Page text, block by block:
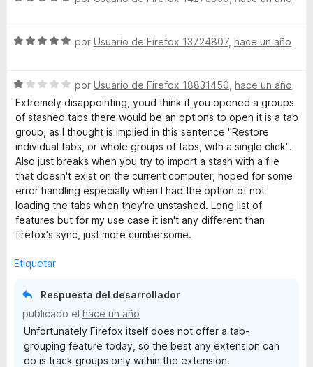
a
r
ó
c
o
n
5
d
e
5
S
a
o
r
ó
c
o
n
5
d
e
por Usuario de Firefox 13724807, hace un año
S
e
v
a
o
r
ó
c
o
n
d
por Usuario de Firefox 18831450 hace un año
Extremely disappointing, youd think if you opened a groups
of stashed tabs there would be an options to open it is a tab
group, as I thought is implied in this sentence "Restore
individual tabs, or whole groups of tabs, with a single click".
Also just breaks when you try to import a stash with a file
that doesn't exist on the current computer, hoped for some
error handling especially when I had the option of not
loading the tabs when they're unstashed. Long list of
features but for my use case it isn't any different than
firefox's sync, just more cumbersome.
Etiquetar
Respuesta del desarrollador
publicado el hace un año
Unfortunately Firefox itself does not offer a tab-
grouping feature today, so the best any extension can
do is track groups only within the extension.